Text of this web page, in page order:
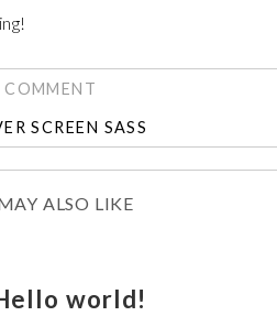
COMMENT
SCREEN SASS
ALSO LIKE
world!